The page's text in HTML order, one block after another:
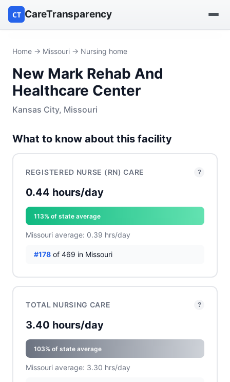
CT CareTransparency
Find a nursing home
Browse by owner
Home → Missouri → Nursing home
New Mark Rehab And
Healthcare Center
Kansas City, Missouri
What to know about this facility
REGISTERED NURSE (RN) CARE ?
0.44 hours/day
113% of state average
Missouri average: 0.39 hrs/day
#178 of 469 in Missouri
TOTAL NURSING CARE ?
3.40 hours/day
103% of state average
Missouri average: 3.30 hrs/day